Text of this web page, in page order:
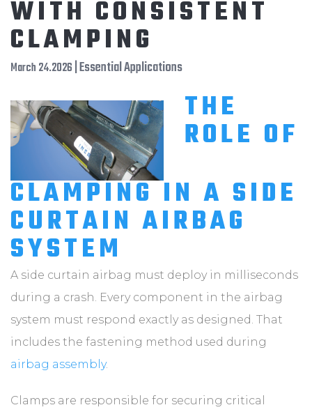
WITH CONSISTENT
CLAMPING
March 24.2026| Essential Applications
THE
ROLE OF
CLAMPING IN A SIDE
CURTAIN AIRBAG
SYSTEM
A side curtain airbag must deploy in milliseconds
during a crash. Every component in the airbag
system must respond exactly as designed. That
includes the fastening method used during
airbag assembly.
Clamps are responsible for securing critical